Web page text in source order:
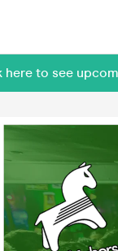
here to see